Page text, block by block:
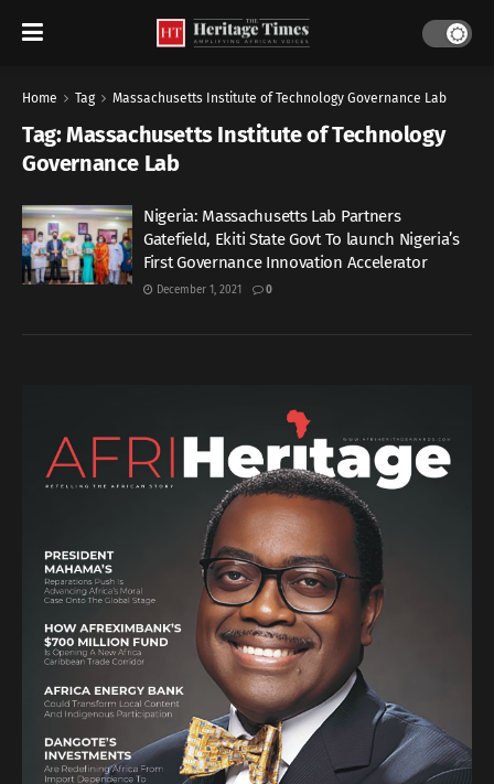
Home Tag Massachusetts Institute of Technology Governance Lab
Tag:Massachusetts Institute of Technology
Governance Lab
Nigeria: Massachusetts Lab Partners
Gatefield, Ekiti State Govt To launch Nigeria’s
First Governance Innovation Accelerator
December 1, 2021 0